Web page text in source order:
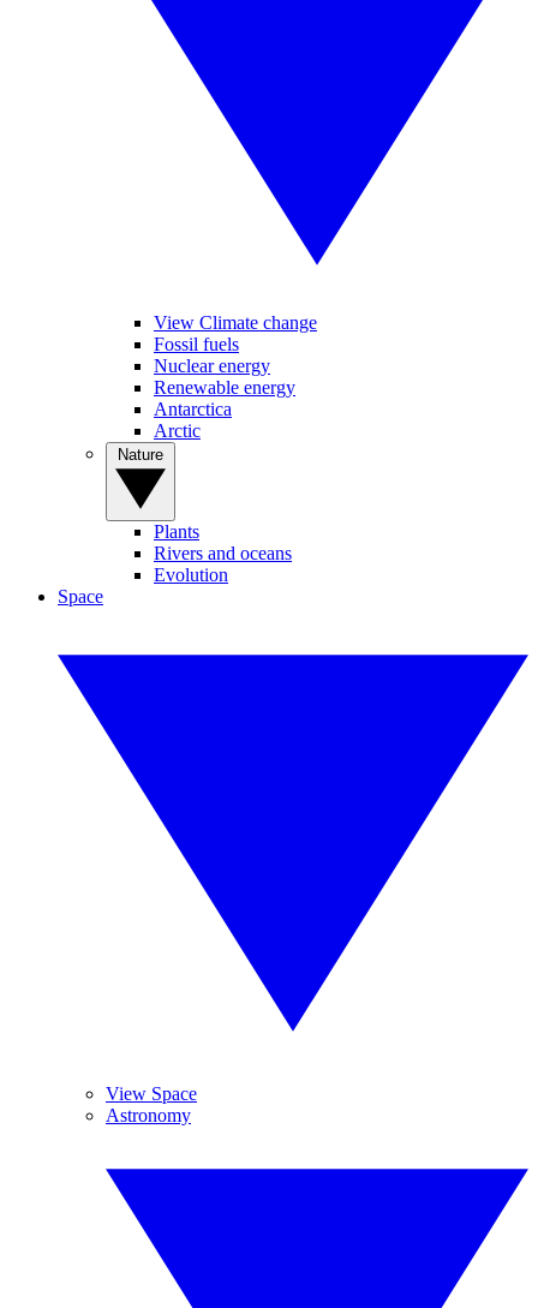
View Climate change
Fossil fuels
Nuclear energy
Renewable energy
Antarctica
Arctic
Plants
Rivers and oceans
Evolution
Space
View Space
Astronomy